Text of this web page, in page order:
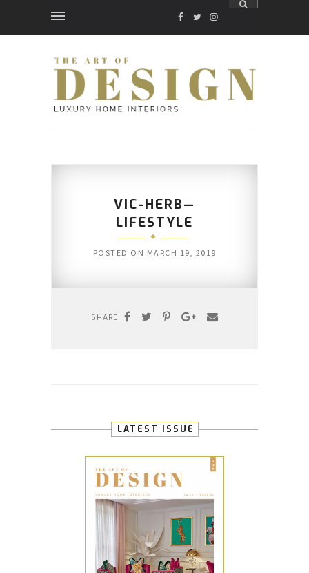
FACEBOOK
TWITTER
INSTAGRAM
VIC-HERB—
LIFESTYLE
POSTED ON MARCH 19, 2019
SHARE
LATEST ISSUE